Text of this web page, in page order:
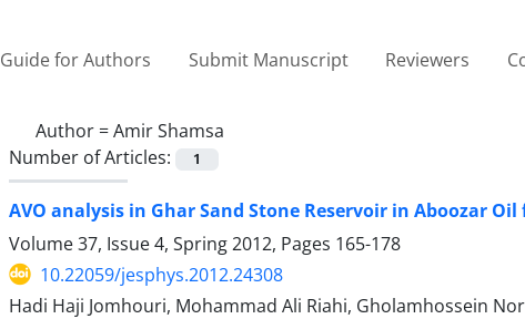
Guide for Authors Submit Manuscript Reviewers
Author =Amir Shamsa
Number of Articles:
1
AVO analysis in Ghar Sand Stone Reservoir in Aboozar
Volume 37, Issue 4, Spring 2012, Pages 165-178
10.22059/jesphys.2012.24308
Hadi Haji Jomhouri, Mohammad Ali Riahi, Gholamhossein